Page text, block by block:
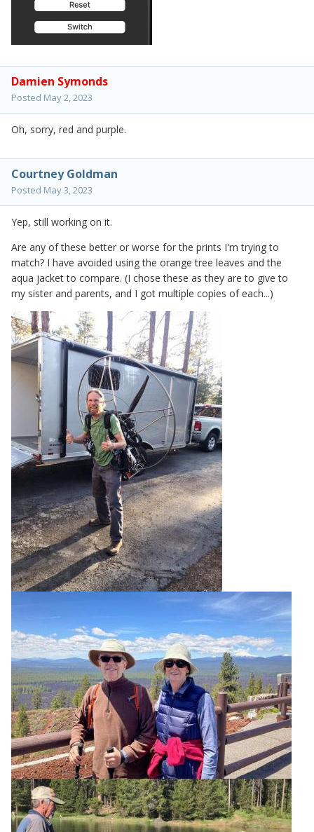
Damien Symonds
Posted May 2, 2023
Oh, sorry, red and purple.
Courtney Goldman
Posted May 3, 2023
Yep, still working on it.
Are any of these better or worse for the prints I'm trying to
match? I have avoided using the orange tree leaves and the
aqua jacket to compare. (I chose these as they are to give to
my sister and parents, and I got multiple copies of each...)